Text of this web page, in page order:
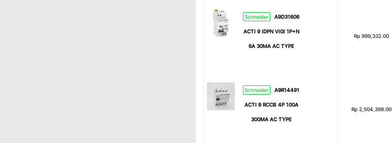
Schneider A9D31606
ACTI 9 IDPN VIGI 1P+N
6A 30MA AC TYPE
Rp 999,332.00
Schneider A9R14491
ACTI 9 RCCB 4P 100A
300MA AC TYPE
Rp 2,504,398.00